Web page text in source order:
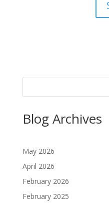
Blog Archives
May 2026
April 2026
February 2026
February 2025